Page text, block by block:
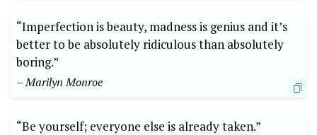
“Imperfection is ‌beauty,⁤ madness ⁣is genius and ⁤it’s
better to be absolutely ridiculous‍ than absolutely
boring.” ​
– ‍Marilyn⁤ Monroe
“Be yourself; everyone else⁣ is already taken.”